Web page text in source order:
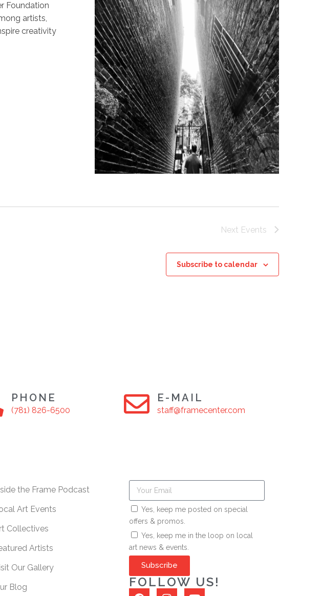
Foundation
artists,
creativity
Next Events
Subscribe to calendar
PHONE
(781) 826-6500
E-MAIL
staff@framecenter.com
the Frame Podcast
Art Events
Collectives
Artists
Our Gallery
Blog
Yes, keep me posted on special
offers & promos.
Yes, keep me in the loop on local
art news & events.
Subscribe
FOLLOW US!